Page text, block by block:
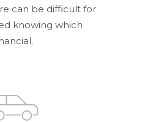
can be difficult for
knowing which